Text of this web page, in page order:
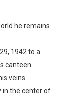
he remains
1942 to a
canteen
veins.
in the center of